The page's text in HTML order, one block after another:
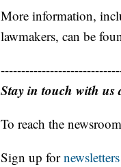
More information,
lawmakers, can be
Stay in touch with us
To reach the
Sign up for